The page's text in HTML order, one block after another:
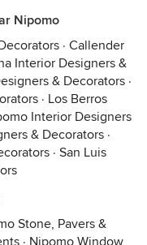
Nipomo
· Callender
Interior Designers &
& Decorators ·
· Los Berros
Interior Designers
& Decorators ·
· San Luis
Stone, Pavers &
· Nipomo Window